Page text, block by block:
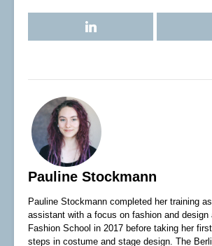
Pauline Stockmann
Pauline Stockmann completed her training
assistant with a focus on fashion and design
Fashion School in 2017 before taking her
steps in costume and stage design. The